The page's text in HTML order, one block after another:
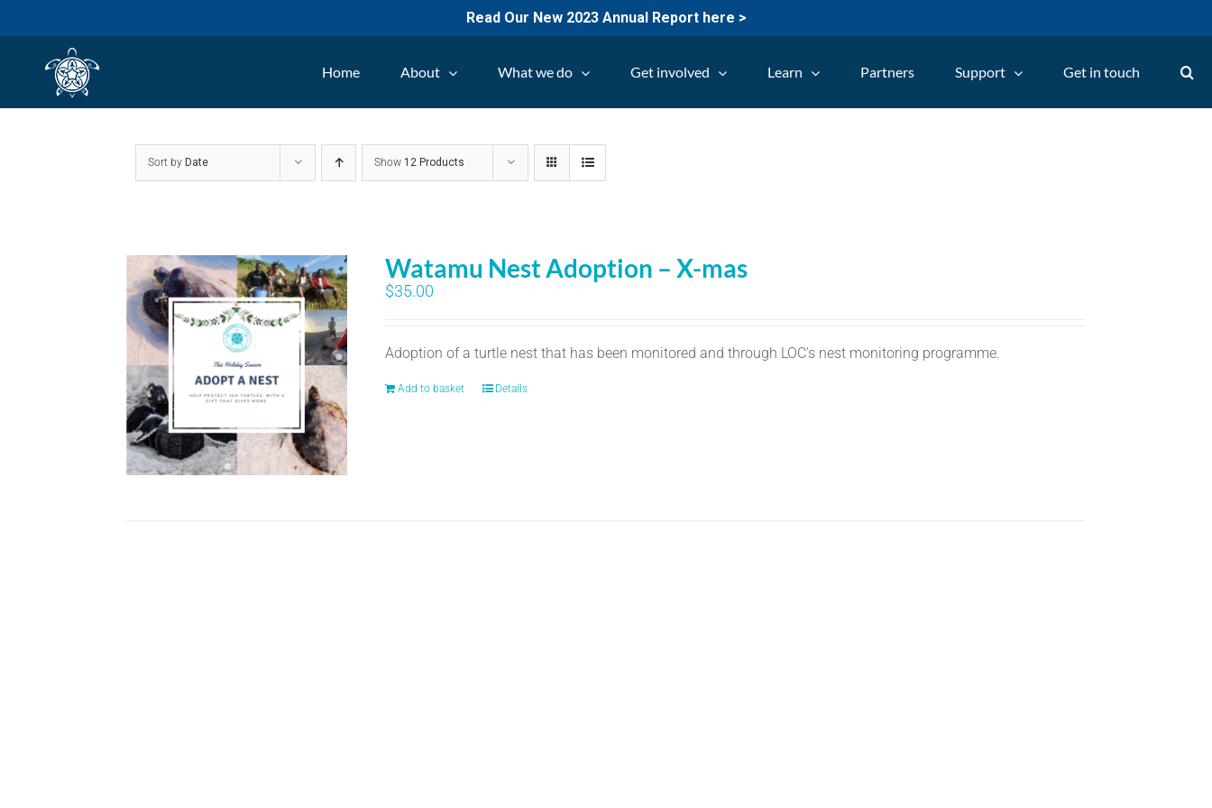
Read Our New 2023 Annual Report here >
Home About What we do Get involved Learn Partners Support Get in touch
Sort by Date Show 12 Products
Watamu Nest Adoption – X-mas
$35.00
Adoption of a turtle nest that has been monitored and through LOC's nest monitoring programme.
Add to basket Details